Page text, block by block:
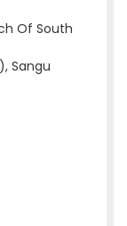
Of South
Sangu